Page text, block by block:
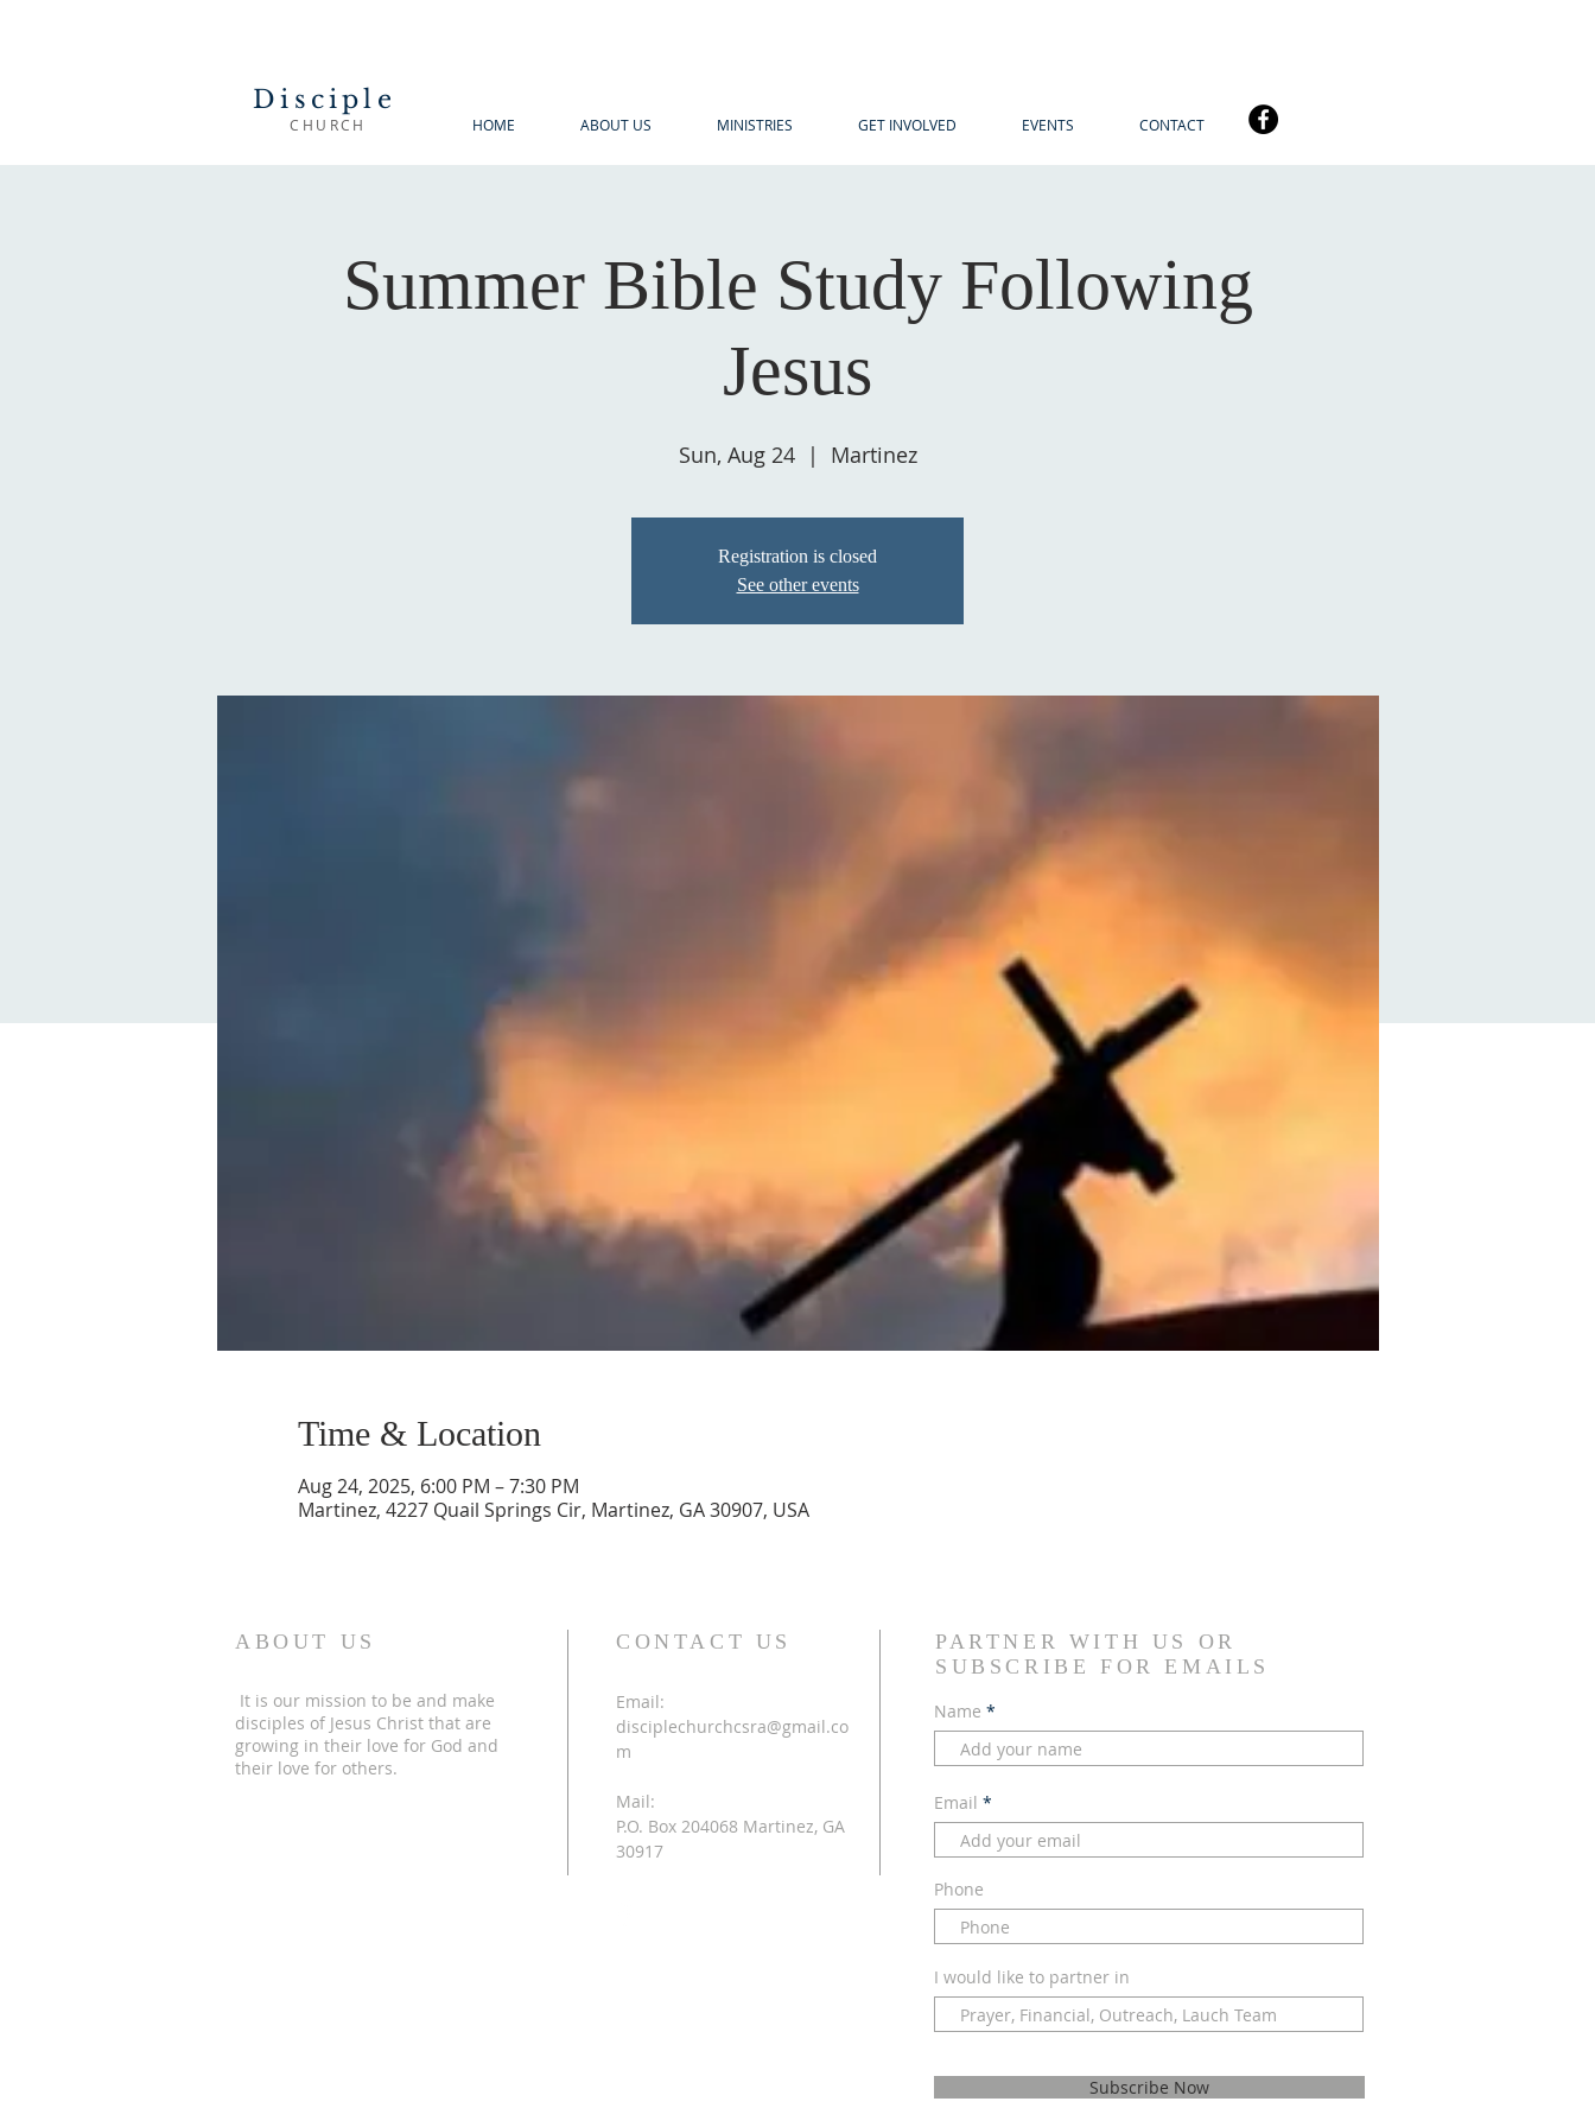
Disciple
CHURCH HOME ABOUT US MINISTRIES GET INVOLVED EVENTS CONTACT
Summer Bible Study Following
Jesus
Sun, Aug 24
  |
Martinez
Registration is closed
See other events
Time & Location
Aug 24, 2025, 6:00 PM – 7:30 PM
Martinez, 4227 Quail Springs Cir, Martinez, GA 30907, USA
ABOUT US
It is our mission to be and make
disciples of Jesus Christ that are
growing in their love for God and
their love for others.
CONTACT US
Email:
disciplechurchcsra@gmail.co
m
Mail:
P.O. Box 204068 Martinez, GA
30917
PARTNER WITH US OR
SUBSCRIBE FOR EMAILS
Name
Email
Phone
I would like to partner in
Subscribe Now